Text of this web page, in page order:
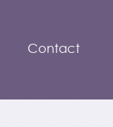
Contact